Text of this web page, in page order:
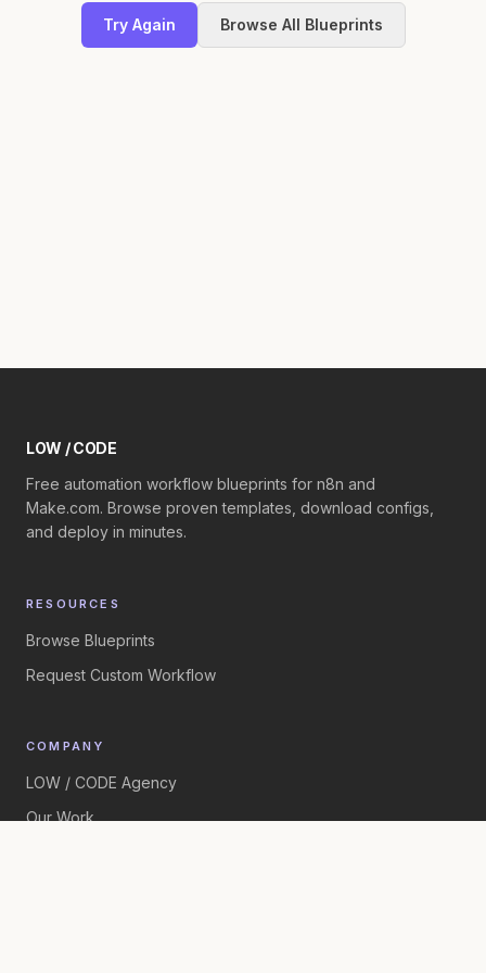
Try Again Browse All Blueprints
LOW / CODE
Free automation workflow blueprints for n8n and
Make.com. Browse proven templates, download configs,
and deploy in minutes.
RESOURCES
Browse Blueprints
Request Custom Workflow
COMPANY
LOW / CODE Agency
Our Work